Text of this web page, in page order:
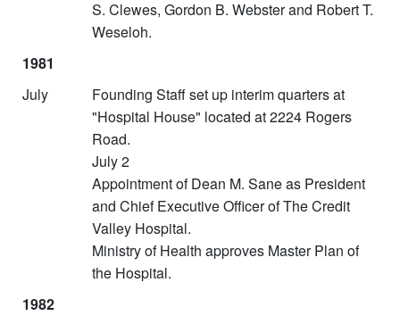
S. Clewes, Gordon B. Webster and Robert T.
Weseloh.
1981
July
Founding Staff set up interim quarters at
"Hospital House" located at 2224 Rogers
Road.
July 2
Appointment of Dean M. Sane as President
and Chief Executive Officer of The Credit
Valley Hospital.
Ministry of Health approves Master Plan of
the Hospital.
1982